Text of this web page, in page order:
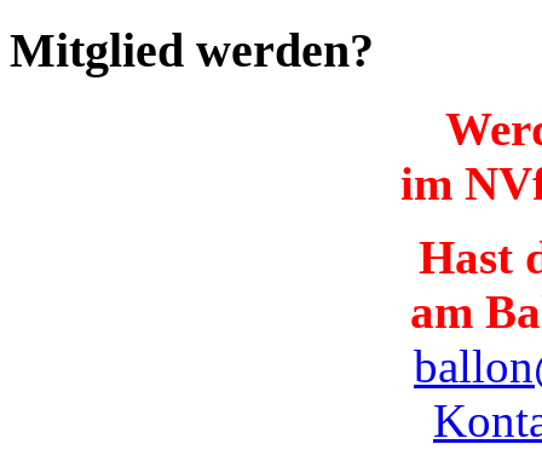
Mitglied werden?
im
Hast
am